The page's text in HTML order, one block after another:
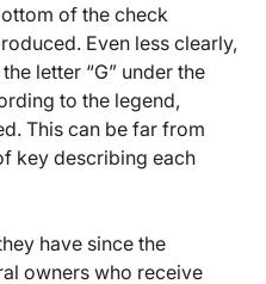
of the check
Even less clearly,
letter “G” under the
to the legend,
This can be far from
key describing each
have since the
owners who receive